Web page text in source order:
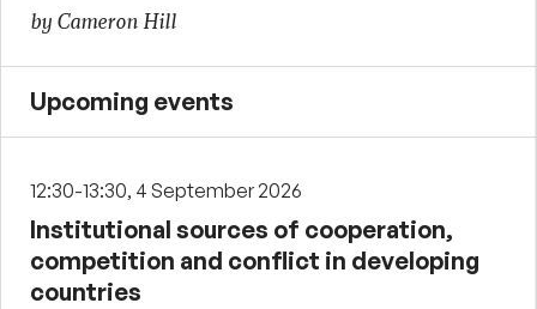
by Cameron Hill
Upcoming events
12:30-13:30, 4 September 2026
Institutional sources of cooperation,
competition and conflict in developing
countries